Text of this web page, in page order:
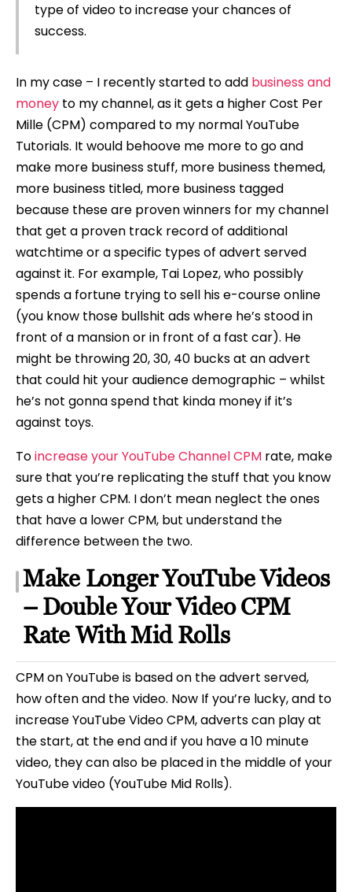
type of video to increase your chances of
success.
In my case – I recently started to add business and
money to my channel, as it gets a higher Cost Per
Mille (CPM) compared to my normal YouTube
Tutorials. It would behoove me more to go and
make more business stuff, more business themed,
more business titled, more business tagged
because these are proven winners for my channel
that get a proven track record of additional
watchtime or a specific types of advert served
against it. For example, Tai Lopez, who possibly
spends a fortune trying to sell his e-course online
(you know those bullshit ads where he’s stood in
front of a mansion or in front of a fast car). He
might be throwing 20, 30, 40 bucks at an advert
that could hit your audience demographic – whilst
he’s not gonna spend that kinda money if it’s
against toys.
Toincrease your YouTube Channel CPM rate, make
sure that you’re replicating the stuff that you know
gets a higher CPM. I don’t mean neglect the ones
that have a lower CPM, but understand the
difference between the two.
Make Longer YouTube Videos
– Double Your Video CPM
Rate With Mid Rolls
CPM on YouTube is based on the advert served,
how often and the video. Now If you’re lucky, and to
increase YouTube Video CPM, adverts can play at
the start, at the end and if you have a 10 minute
video, they can also be placed in the middle of your
YouTube video (YouTube Mid Rolls).